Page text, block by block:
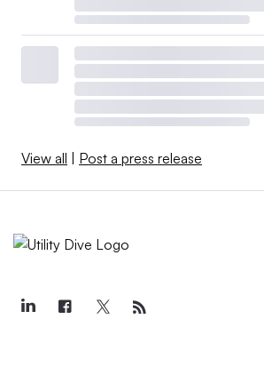
View all | Post a press release